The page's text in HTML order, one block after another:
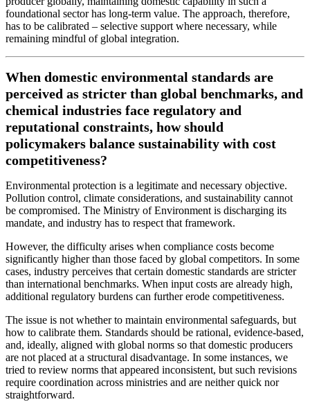
foundational sector has long-term value. The approach, therefore,
has to be calibrated – selective support where necessary, while
remaining mindful of global integration.
When domestic environmental standards are
perceived as stricter than global benchmarks, and
chemical industries face regulatory and
reputational constraints, how should
policymakers balance sustainability with cost
competitiveness?
Environmental protection is a legitimate and necessary objective.
Pollution control, climate considerations, and sustainability cannot
be compromised. The Ministry of Environment is discharging its
mandate, and industry has to respect that framework.
However, the difficulty arises when compliance costs become
significantly higher than those faced by global competitors. In some
cases, industry perceives that certain domestic standards are stricter
than international benchmarks. When input costs are already high,
additional regulatory burdens can further erode competitiveness.
The issue is not whether to maintain environmental safeguards, but
how to calibrate them. Standards should be rational, evidence-based,
and, ideally, aligned with global norms so that domestic producers
are not placed at a structural disadvantage. In some instances, we
tried to review norms that appeared inconsistent, but such revisions
require coordination across ministries and are neither quick nor
straightforward.